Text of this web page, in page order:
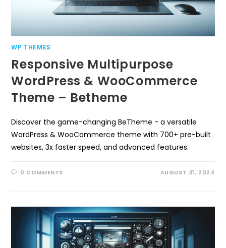
WP THEMES
Responsive Multipurpose
WordPress & WooCommerce
Theme – Betheme
Discover the game-changing BeTheme - a versatile
WordPress & WooCommerce theme with 700+ pre-built
websites, 3x faster speed, and advanced features.
0 COMMENTS AUGUST 31, 2024